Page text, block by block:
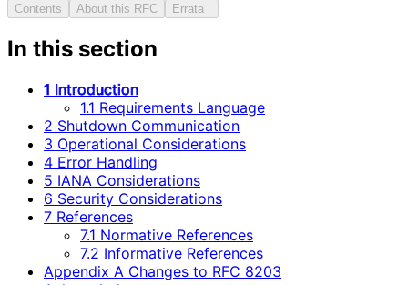
Contents About this RFC Errata
In this section
1 Introduction
1.1 Requirements Language
2 Shutdown Communication
3 Operational Considerations
4 Error Handling
5 IANA Considerations
6 Security Considerations
7 References
7.1 Normative References
7.2 Informative References
Appendix A Changes to RFC 8203